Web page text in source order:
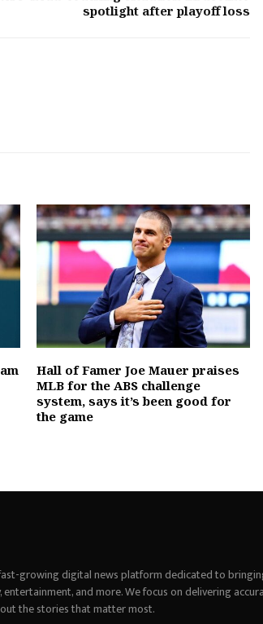
spotlight after playoff loss
Hall of Famer Joe Mauer praises
MLB for the ABS challenge
system, says it’s been good for
the game
growing digital news platform dedicated to
entertainment, and more. We focus on delivering
the stories that matter most.